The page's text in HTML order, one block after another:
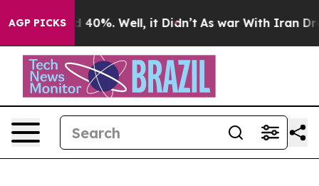
AGP PICKS
Around 40%. Well, it Didn’t As war With Iran Drove